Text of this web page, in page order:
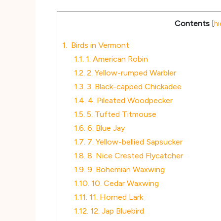
Contents [
1. Birds in Vermont
1.1. 1. American Robin
1.2. 2. Yellow-rumped Warbler
1.3. 3. Black-capped Chickadee
1.4. 4. Pileated Woodpecker
1.5. 5. Tufted Titmouse
1.6. 6. Blue Jay
1.7. 7. Yellow-bellied Sapsucker
1.8. 8. Nice Crested Flycatcher
1.9. 9. Bohemian Waxwing
1.10. 10. Cedar Waxwing
1.11. 11. Horned Lark
1.12. 12. Jap Bluebird